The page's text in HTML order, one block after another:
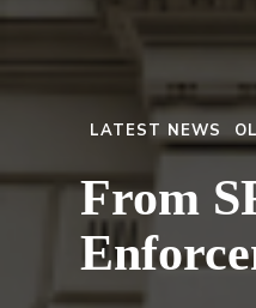
LATEST NEWS
From